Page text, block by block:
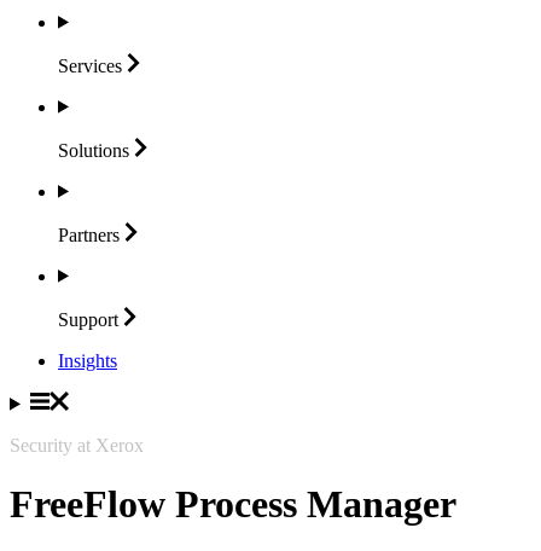
Services
Solutions
Partners
Support
Insights
Security at Xerox
FreeFlow Process Manager